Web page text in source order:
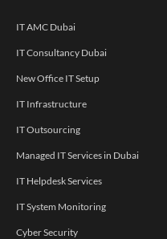
IT AMC Dubai
IT Consultancy Dubai
New Office IT Setup
IT Infrastructure
IT Outsourcing
Managed IT Services in Dubai
IT Helpdesk Services
IT System Monitoring
Cyber Security